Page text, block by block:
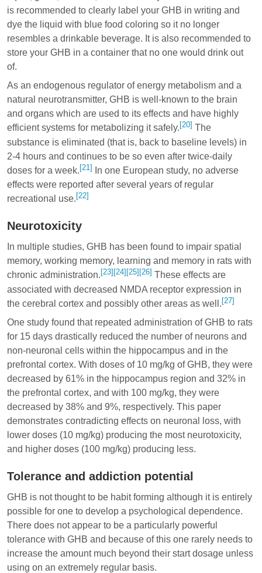
is recommended to clearly label your GHB in writing and
dye the liquid with blue food coloring so it no longer
resembles a drinkable beverage. It is also recommended to
store your GHB in a container that no one would drink out
of.
As an endogenous regulator of energy metabolism and a
natural neurotransmitter, GHB is well-known to the brain
and organs which are used to its effects and have highly
efficient systems for metabolizing it safely. [20] The
substance is eliminated (that is, back to baseline levels) in
2-4 hours and continues to be so even after twice-daily
doses for a week.[21]
In one European study, no adverse
effects were reported after several years of regular
recreational use. [22]
Neurotoxicity
In multiple studies, GHB has been found to impair spatial
memory, working memory, learning and memory in rats with
chronic administration. [23] [24] [25] [26] These effects are
associated with decreased NMDA receptor expression in
the cerebral cortex and possibly other areas as well.[27]
One study found that repeated administration of GHB to rats
for 15 days drastically reduced the number of neurons and
non-neuronal cells within the hippocampus and in the
prefrontal cortex. With doses of 10 mg/kg of GHB, they were
decreased by 61% in the hippocampus region and 32% in
the prefrontal cortex, and with 100 mg/kg, they were
decreased by 38% and 9%, respectively. This paper
demonstrates contradicting effects on neuronal loss, with
lower doses (10 mg/kg) producing the most neurotoxicity,
and higher doses (100 mg/kg) producing less.
Tolerance and addiction potential
GHB is not thought to be habit forming although it is entirely
possible for one to develop a psychological dependence.
There does not appear to be a particularly powerful
tolerance with GHB and because of this one rarely needs to
increase the amount much beyond their start dosage unless
using on an extremely regular basis.